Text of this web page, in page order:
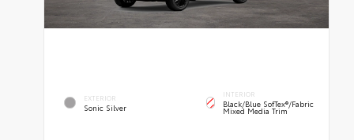
EXTERIOR
Sonic Silver
INTERIOR
Black/Blue SofTex®/fabric
Mixed Media Trim